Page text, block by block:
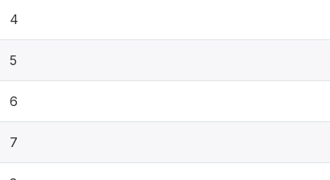
4
5
6
7